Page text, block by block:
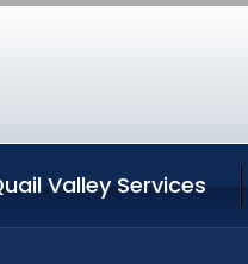
Valley Services